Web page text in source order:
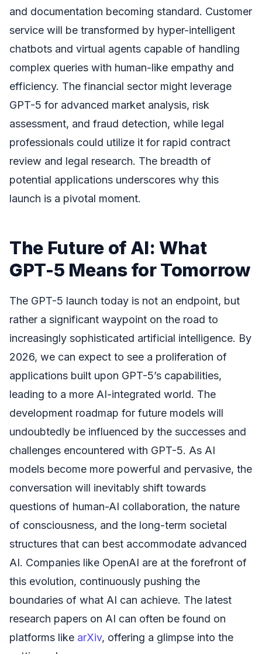
and documentation becoming standard. Customer
service will be transformed by hyper-intelligent
chatbots and virtual agents capable of handling
complex queries with human-like empathy and
efficiency. The financial sector might leverage
GPT-5 for advanced market analysis, risk
assessment, and fraud detection, while legal
professionals could utilize it for rapid contract
review and legal research. The breadth of
potential applications underscores why this
launch is a pivotal moment.
The Future of AI: What
GPT-5 Means for Tomorrow
The GPT-5 launch today is not an endpoint, but
rather a significant waypoint on the road to
increasingly sophisticated artificial intelligence. By
2026, we can expect to see a proliferation of
applications built upon GPT-5’s capabilities,
leading to a more AI-integrated world. The
development roadmap for future models will
undoubtedly be influenced by the successes and
challenges encountered with GPT-5. As AI
models become more powerful and pervasive, the
conversation will inevitably shift towards
questions of human-AI collaboration, the nature
of consciousness, and the long-term societal
structures that can best accommodate advanced
AI. Companies like OpenAI are at the forefront of
this evolution, continuously pushing the
boundaries of what AI can achieve. The latest
research papers on AI can often be found on
platforms like arXiv, offering a glimpse into the